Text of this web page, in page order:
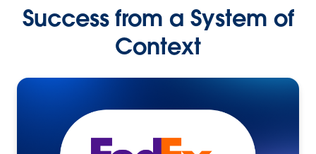
Success from a System of
Context